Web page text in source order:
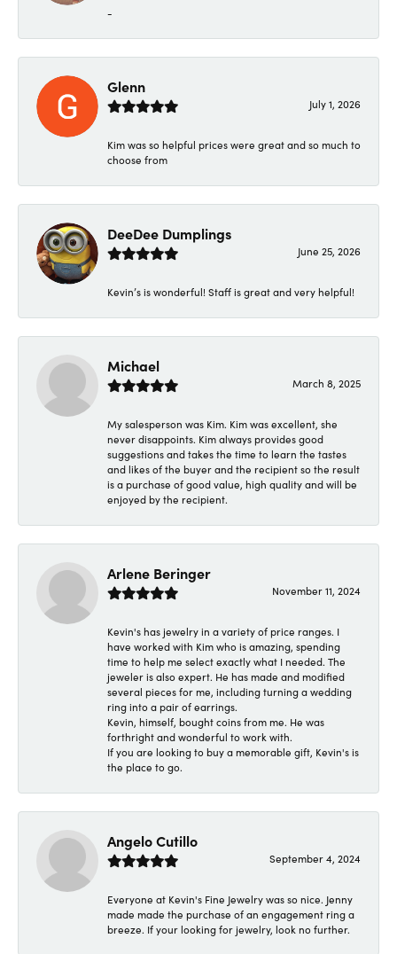
-
Glenn
July 1, 2026
Kim was so helpful prices were great and so much to
choose from
DeeDee Dumplings
June 25, 2026
Kevin’s is wonderful! Staff is great and very helpful!
Michael
March 8, 2025
My salesperson was Kim. Kim was excellent, she
never disappoints. Kim always provides good
suggestions and takes the time to learn the tastes
and likes of the buyer and the recipient so the result
is a purchase of good value, high quality and will be
enjoyed by the recipient.
Arlene Beringer
November 11, 2024
Kevin's has jewelry in a variety of price ranges. I
have worked with Kim who is amazing, spending
time to help me select exactly what I needed. The
jeweler is also expert. He has made and modified
several pieces for me, including turning a wedding
ring into a pair of earrings.
Kevin, himself, bought coins from me. He was
forthright and wonderful to work with.
If you are looking to buy a memorable gift, Kevin's is
the place to go.
Angelo Cutillo
September 4, 2024
Everyone at Kevin's Fine Jewelry was so nice. Jenny
made made the purchase of an engagement ring a
breeze. If your looking for jewelry, look no further.